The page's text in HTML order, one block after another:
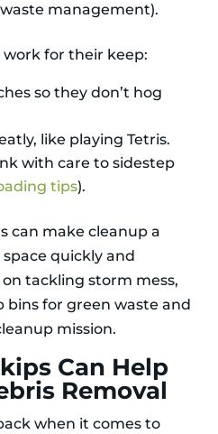
management).
work for their keep:
so they don’t hog
like playing Tetris.
with care to sidestep
tips).
can make cleanup a
quickly and
tackling storm mess,
bins for green waste and
mission.
Can Help
Removal
when it comes to